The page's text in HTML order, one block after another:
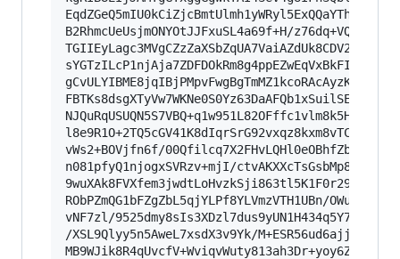
B2RhmcUeUsjmONYOtJJFxuSL4a69f+H/
vWs2+BOVjfn6f/00Qfilcq7X2FHvLQHl0eOBhfZbpe6jn/
n081pfyQ1njogxSVRzv+mjI/
RObPZmQG1bFZgZbL5qjYLPf8YLVmzVTH1UBn/
vNF7zl/
/XSL9Qlyy5n5AweL7xsdX3v9Yk/
MB9WJik8R4qUvcfV+WviqvWuty813ah3Dr+yoy6Z2R/